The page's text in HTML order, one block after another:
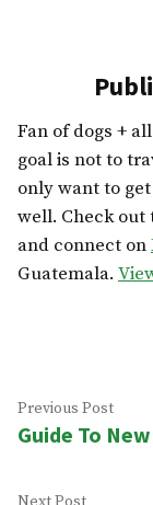
Fan of dogs +
goal is not to
only want to
well. Check out
and connect on
Guatemala.
Post
Previous Post
post:
Guide To
Next